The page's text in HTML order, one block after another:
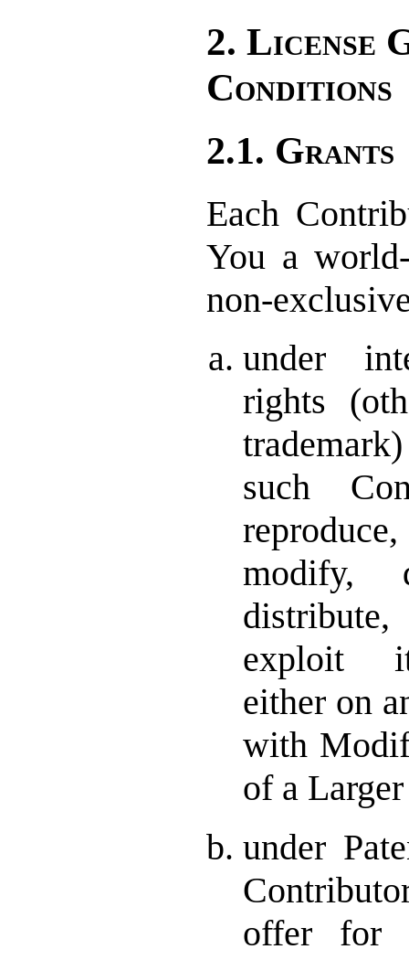
2. License
Conditions
2.1. Grants
Each
You a
non-
under
rights
such
modify,
exploit
either on
with
of a
under
offer for